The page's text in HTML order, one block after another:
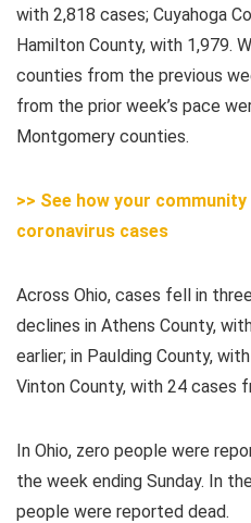
with 2,818 cases; Cuyahoga
Hamilton County, with 1,979.
counties from the previous
from the prior week’s pace
Montgomery counties.
>> See how your
coronavirus cases
Across Ohio, cases fell in
declines in Athens County,
earlier; in Paulding County,
Vinton County, with 24 cases
In Ohio, zero people were
the week ending Sunday. In
people were reported dead.